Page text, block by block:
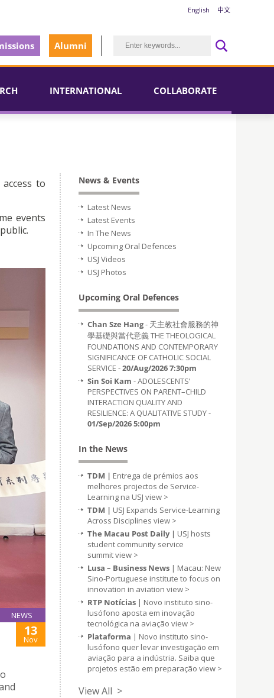
English 中文
Alumni
INTERNATIONAL COLLABORATE
to
events
NEWS
13
Nov
News & Events
Latest News
Latest Events
In The News
Upcoming Oral Defences
USJ Videos
USJ Photos
Upcoming Oral Defences
Chan Sze Hang- 天主教社會服務的神
學基礎與當代意義 THE THEOLOGICAL
FOUNDATIONS AND CONTEMPORARY
SIGNIFICANCE OF CATHOLIC SOCIAL
SERVICE -20/Aug/2026 7:30pm
Sin Soi Kam - ADOLESCENTS’
PERSPECTIVES ON PARENT–CHILD
INTERACTION QUALITY AND
RESILIENCE: A QUALITATIVE STUDY -
01/Sep/2026 5:00pm
In the News
TDM | Entrega de prémios aos
melhores projectos de Service-
Learning na USJ view >
TDM | USJ Expands Service-Learning
Across Disciplines view >
The Macau Post Daily | USJ hosts
student community service
summitview >
Lusa – Business News | Macau: New
Sino-Portuguese institute to focus on
innovation in aviation view >
RTP Notícias | Novo instituto sino-
lusófono aposta em inovação
tecnológica na aviação view >
Plataforma | Novo instituto sino-
lusófono quer levar investigação em
aviação para a indústria. Saiba que
projetos estão em preparação view >
View All >